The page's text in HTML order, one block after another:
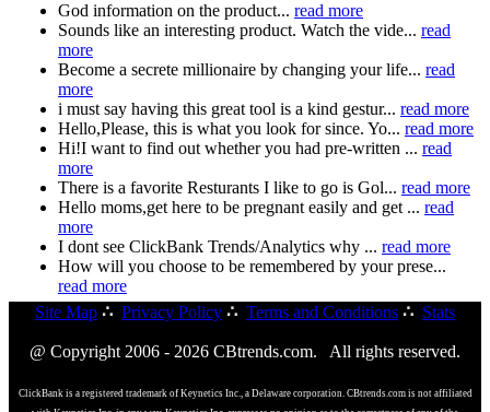
God information on the product... read more
Sounds like an interesting product. Watch the vide... read
more
Become a secrete millionaire by changing your life... read
more
i must say having this great tool is a kind gestur... read more
Hello,Please, this is what you look for since. Yo... read more
Hi!I want to find out whether you had pre-written ... read
more
There is a favorite Resturants I like to go is Gol... read more
Hello moms,get here to be pregnant easily and get ... read
more
I dont see ClickBank Trends/Analytics why ... read more
How will you choose to be remembered by your prese...
read more
Site Map ∴ Privacy Policy ∴ Terms and Conditions ∴ Stats
@ Copyright 2006 - 2026 CBtrends.com. All rights reserved.
ClickBank is a registered trademark of Keynetics Inc., a Delaware corporation. CBtrends.com is not affiliated